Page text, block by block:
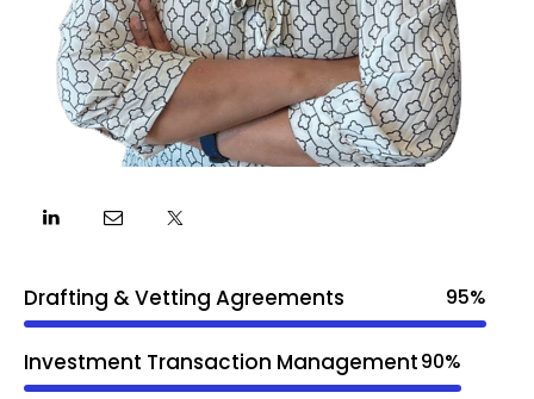
Drafting & Vetting Agreements 95%
Investment Transaction Management90%